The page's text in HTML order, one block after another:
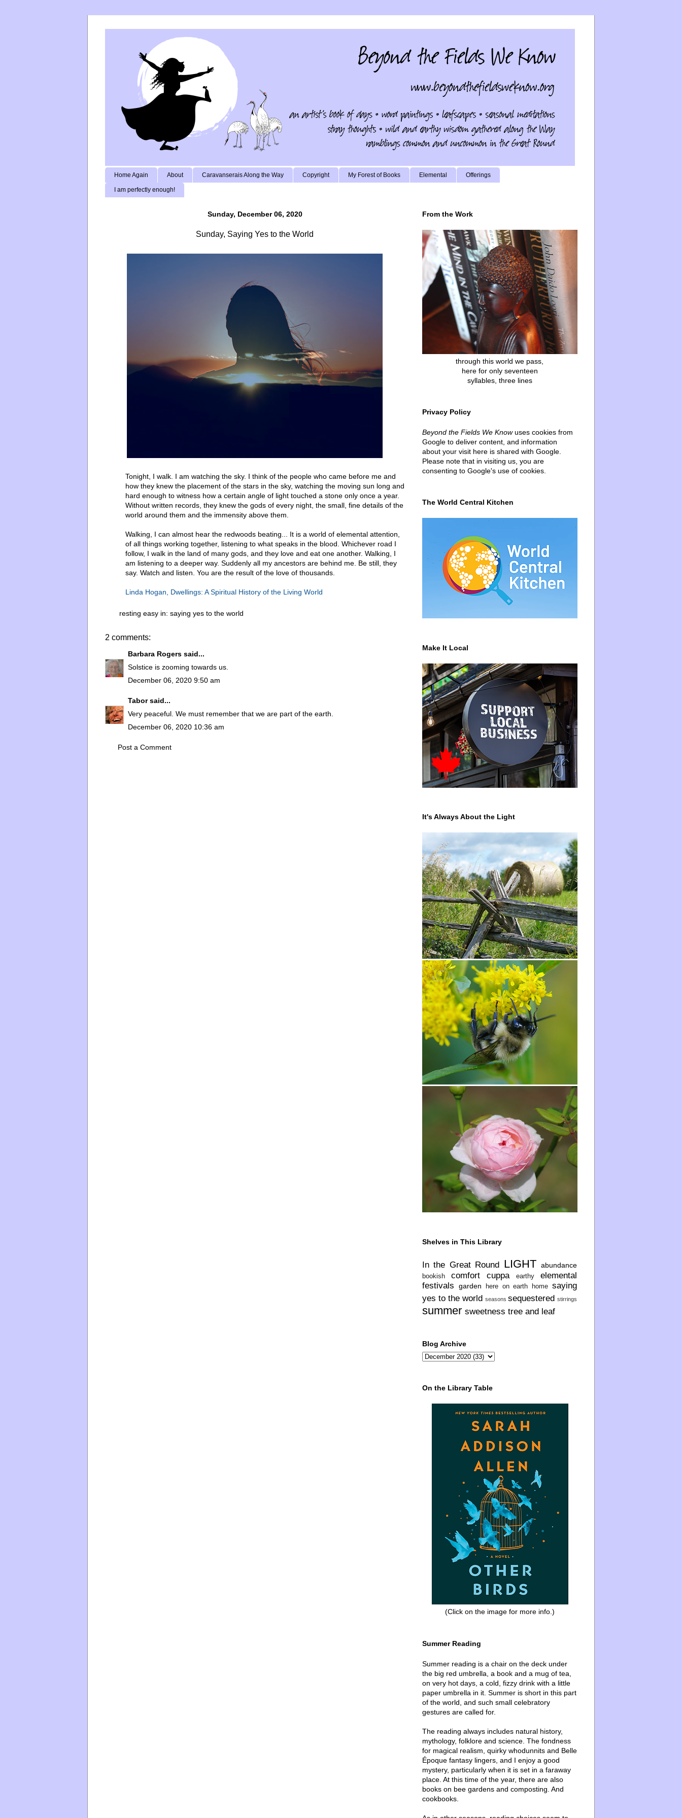
Home Again About Caravanserais Along the Way Copyright My Forest of Books Elemental Offerings
I am perfectly enough!
Sunday, December 06, 2020
Sunday, Saying Yes to the World
Tonight, I walk. I am watching the sky. I think of the people who came before me and
how they knew the placement of the stars in the sky, watching the moving sun long and
hard enough to witness how a certain angle of light touched a stone only once a year.
Without written records, they knew the gods of every night, the small, fine details of the
world around them and the immensity above them.
Walking, I can almost hear the redwoods beating... It is a world of elemental attention,
of all things working together, listening to what speaks in the blood. Whichever road I
follow, I walk in the land of many gods, and they love and eat one another. Walking, I
am listening to a deeper way. Suddenly all my ancestors are behind me. Be still, they
say. Watch and listen. You are the result of the love of thousands.
Linda Hogan, Dwellings: A Spiritual History of the Living World
resting easy in: saying yes to the world
2 comments:
Barbara Rogers said...
Solstice is zooming towards us.
December 06, 2020 9:50 am
Taborsaid...
Very peaceful. We must remember that we are part of the earth.
December 06, 2020 10:36 am
Post a Comment
From the Work
through this world we pass,
here for only seventeen
syllables, three lines
Privacy Policy
Beyond the Fields We Knowuses cookies from
Google to deliver content, and information
about your visit here is shared with Google.
Please note that in visiting us, you are
consenting to Google's use of cookies.
The World Central Kitchen
Make It Local
It's Always About the Light
Shelves in This Library
In the Great Round LIGHT abundance
bookish comfort cuppa earthy
elemental
festivals
garden here on earth home saying
yes to the world seasons sequestered stirrings
summer sweetness tree and leaf
Blog Archive
On the Library Table
(Click on the image for more info.)
Summer Reading
Summer reading is a chair on the deck under
the big red umbrella, a book and a mug of tea,
on very hot days, a cold, fizzy drink with a little
paper umbrella in it. Summer is short in this part
of the world, and such small celebratory
gestures are called for.
The reading always includes natural history,
mythology, folklore and science. The fondness
for magical realism, quirky whodunnits and Belle
Époque fantasy lingers, and I enjoy a good
mystery, particularly when it is set in a faraway
place. At this time of the year, there are also
books on bee gardens and composting. And
cookbooks.